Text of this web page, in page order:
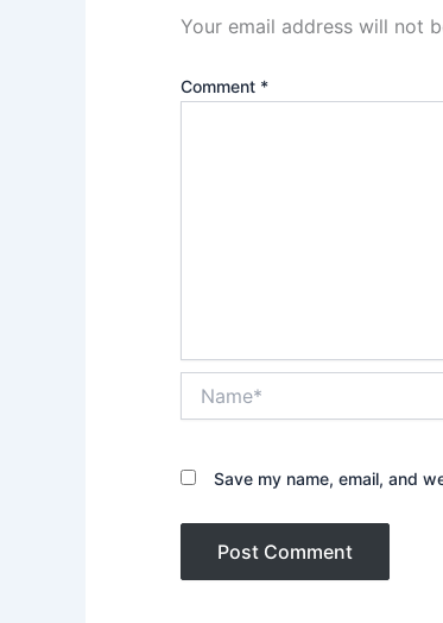
Your email address will not
Comment *
Save my name, email, and